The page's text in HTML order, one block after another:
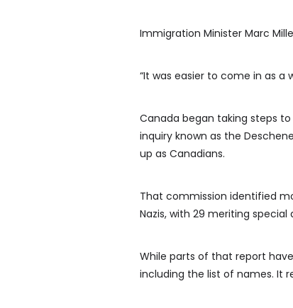
Immigration Minister Marc
“It was easier to come in as a
Canada began taking steps
inquiry known as the
up as Canadians.
That commission identified
Nazis, with 29 meriting
While parts of that report
including the list of names. It